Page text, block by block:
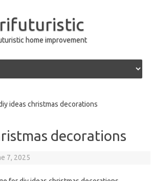
home improvement
ideas christmas decorations
decorations
7, 2025